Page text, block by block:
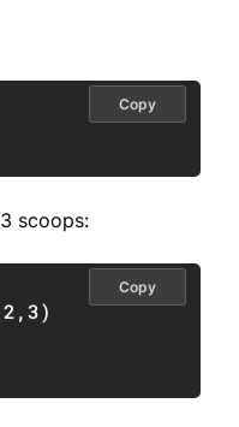
Copy
scoops:
,3)
Copy